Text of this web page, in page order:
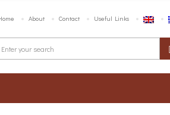
About Contact Useful Links